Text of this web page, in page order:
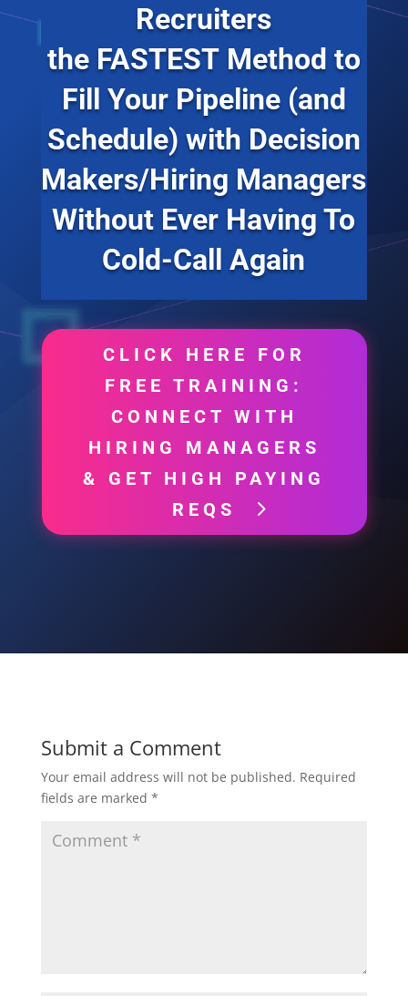
Recruiters
the FASTESTMethod to
Fill Your Pipeline (and
Schedule) with Decision
Makers/Hiring Managers
Without Ever Having To
Cold-Call Again
CLICK HERE FOR
FREE TRAINING:
CONNECT WITH
HIRING MANAGERS
& GET HIGH PAYING
REQS
Submit a Comment
Your email address will not be published. Required
fields are marked *